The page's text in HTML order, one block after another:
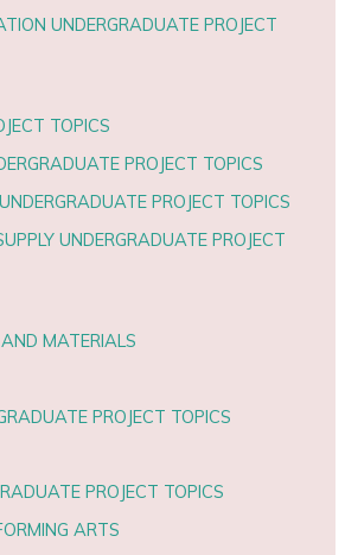
UNDERGRADUATE PROJECT
TOPICS
PROJECT TOPICS
PROJECT TOPICS
UNDERGRADUATE PROJECT
MATERIALS
PROJECT TOPICS
PROJECT TOPICS
ARTS